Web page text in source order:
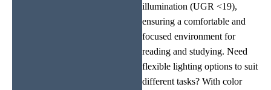
illumination (UGR <19),
ensuring a comfortable and
focused environment for
reading and studying. Need
flexible lighting options to suit
different tasks? With color